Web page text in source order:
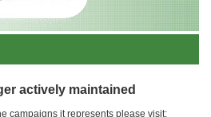
actively maintained
campaigns it represents please visit: